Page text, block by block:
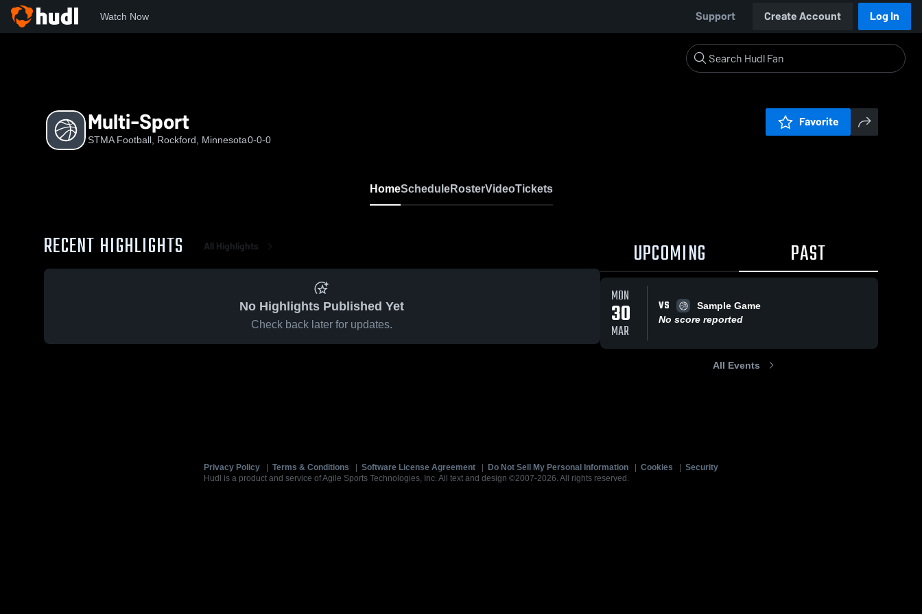
Watch Now Support Create Account Log In
Multi-Sport
STMA Football, Rockford, Minnesota0-0-0
Favorite
HomeScheduleRosterVideoTickets
RECENT HIGHLIGHTS All Highlights
No Highlights Published Yet
Check back later for updates.
UPCOMING PAST
MON
30
MAR
VS
Sample Game
No score reported
All Events
Privacy Policy Terms & Conditions Software License Agreement Do Not Sell My Personal Information Cookies
Security
Hudl is a product and service of Agile Sports Technologies, Inc. All text and design ©2007-2026. All rights reserved.